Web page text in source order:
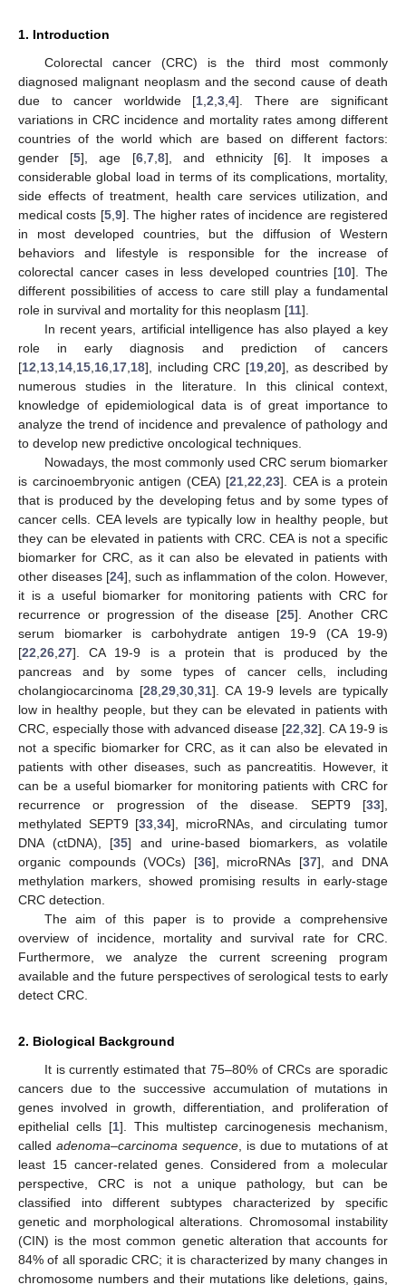
1. Introduction
Colorectal cancer (CRC) is the third most commonly
diagnosed malignant neoplasm and the second cause of death
due to cancer worldwide [1 ,2 ,3 ,4]. There are significant
variations in CRC incidence and mortality rates among different
countries of the world which are based on different factors:
gender [5], age [6, 7, 8], and ethnicity [6]. It imposes a
considerable global load in terms of its complications, mortality,
side effects of treatment, health care services utilization, and
medical costs [5, 9]. The higher rates of incidence are registered
in most developed countries, but the diffusion of Western
behaviors and lifestyle is responsible for the increase of
colorectal cancer cases in less developed countries [10]. The
different possibilities of access to care still play a fundamental
role in survival and mortality for this neoplasm [11].
In recent years, artificial intelligence has also played a key
role in early diagnosis and prediction of cancers
[12 13 14 15 16 17 18], including CRC [19 20], as described by
numerous studies in the literature. In this clinical context,
knowledge of epidemiological data is of great importance to
analyze the trend of incidence and prevalence of pathology and
to develop new predictive oncological techniques.
Nowadays, the most commonly used CRC serum biomarker
is carcinoembryonic antigen (CEA) [21 22 23]. CEA is a protein
that is produced by the developing fetus and by some types of
cancer cells. CEA levels are typically low in healthy people, but
they can be elevated in patients with CRC. CEA is not a specific
biomarker for CRC, as it can also be elevated in patients with
other diseases [24], such as inflammation of the colon. However,
it is a useful biomarker for monitoring patients with CRC for
recurrence or progression of the disease [25]. Another CRC
serum biomarker is carbohydrate antigen 19-9 (CA 19-9)
[22 26 27]. CA 19-9 is a protein that is produced by the
pancreas and by some types of cancer cells, including
cholangiocarcinoma [28, 29, 30, 31]. CA 19-9 levels are typically
low in healthy people, but they can be elevated in patients with
CRC, especially those with advanced disease [22 32]. CA 19-9 is
not a specific biomarker for CRC, as it can also be elevated in
patients with other diseases, such as pancreatitis. However, it
can be a useful biomarker for monitoring patients with CRC for
recurrence or progression of the disease. SEPT9 [33],
methylated SEPT9 [33 ,34], microRNAs, and circulating tumor
DNA (ctDNA), [35] and urine-based biomarkers, as volatile
organic compounds (VOCs) [36], microRNAs [37], and DNA
methylation markers, showed promising results in early-stage
CRC detection.
The aim of this paper is to provide a comprehensive
overview of incidence, mortality and survival rate for CRC.
Furthermore, we analyze the current screening program
available and the future perspectives of serological tests to early
detect CRC.
2. Biological Background
It is currently estimated that 75–80% of CRCs are sporadic
cancers due to the successive accumulation of mutations in
genes involved in growth, differentiation, and proliferation of
epithelial cells [1]. This multistep carcinogenesis mechanism,
called adenoma–carcinoma sequence, is due to mutations of at
least 15 cancer-related genes. Considered from a molecular
perspective, CRC is not a unique pathology, but can be
classified into different subtypes characterized by specific
genetic and morphological alterations. Chromosomal instability
(CIN) is the most common genetic alteration that accounts for
84% of all sporadic CRC; it is characterized by many changes in
chromosome numbers and their mutations like deletions, gains,